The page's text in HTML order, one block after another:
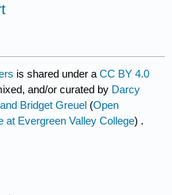
is shared under aCC BY 4.0
and/or curated by Darcy
Bridget Greuel (Open
at Evergreen Valley College) .